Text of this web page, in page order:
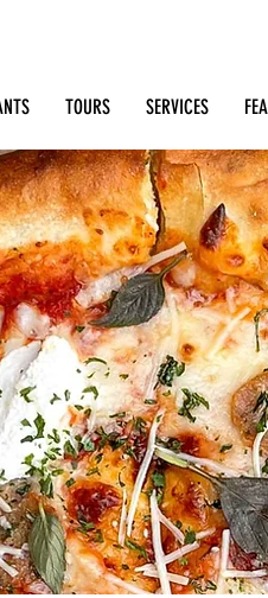
TOURS SERVICES